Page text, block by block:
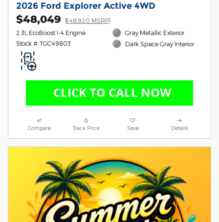
2026 Ford Explorer Active 4WD
$48,049 $48,920 MSRP1
2.3L EcoBoost I-4 Engine
Stock # TGC49803
Gray Metallic Exterior
Dark Space Gray Interior
Compare Track Price Save Details